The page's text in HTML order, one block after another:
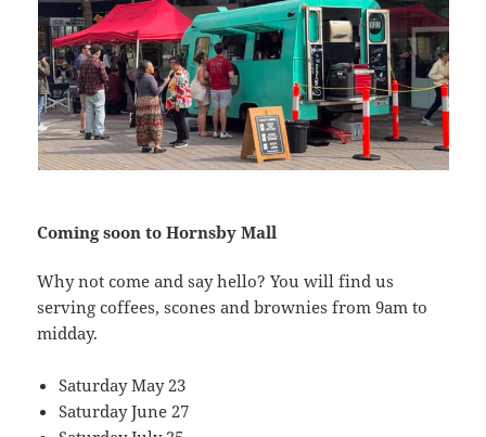
Coming soon to Hornsby Mall
Why not come and say hello? You will find us
serving coffees, scones and brownies from 9am to
midday.
Saturday May 23
Saturday June 27